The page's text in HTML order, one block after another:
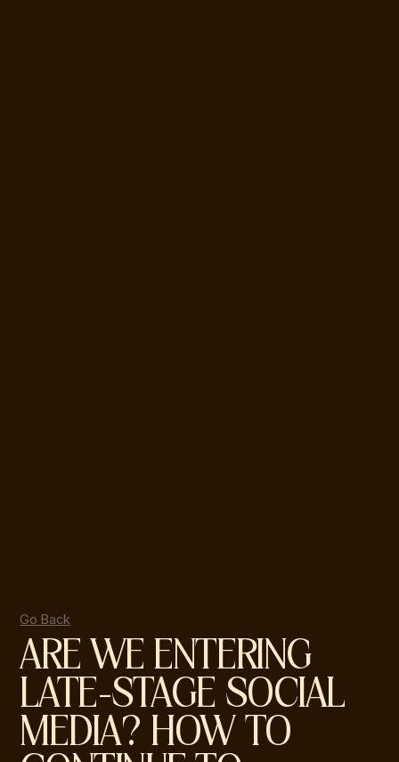
Go Back
ARE WE ENTERING
LATE-STAGE SOCIAL
MEDIA? HOW TO